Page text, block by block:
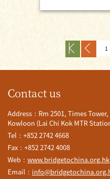
Contact us
Address：Rm 2501, Times
Kowloon (Lai Chi Kok MTR
Tel：+852 2742 4668
Fax：+852 2742 4008
Web： www.bridgetochina.org.hk
Email：